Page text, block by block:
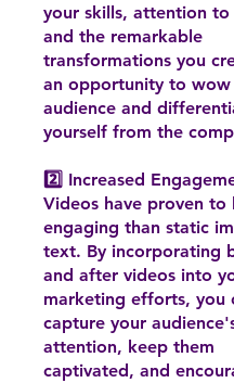
your skills, attention to
and the remarkable
transformations you
an opportunity to wow
audience and
yourself from the
2️⃣ Increased
Videos have proven to
engaging than static
text. By incorporating
and after videos into
marketing efforts, you
capture your
attention, keep them
captivated, and